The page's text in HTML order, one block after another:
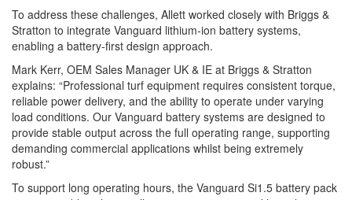
To address these challenges, Allett worked closely with Briggs &
Stratton to integrate Vanguard lithium-ion battery systems,
enabling a battery-first design approach.
Mark Kerr, OEM Sales Manager UK & IE at Briggs & Stratton
explains: “Professional turf equipment requires consistent torque,
reliable power delivery, and the ability to operate under varying
load conditions. Our Vanguard battery systems are designed to
provide stable output across the full operating range, supporting
demanding commercial applications whilst being extremely
robust.”
To support long operating hours, the Vanguard Si1.5 battery pack